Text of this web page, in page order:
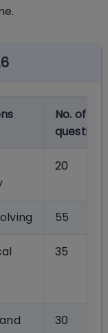
No. of
questions
20
55
35
30